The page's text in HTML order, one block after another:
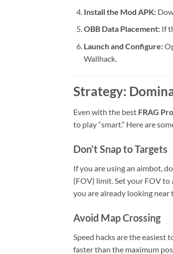
Install the Mod APK:
OBB Data Placement:If
Launch and Configure:
Wallhack.
Strategy:
Even with the best FRAG
to play “smart.” Here are
Don’t Snap to Targets
If you are using an aimbot,
(FOV) limit. Set your FOV to
you are already looking near
Avoid Map Crossing
Speed hacks are the easiest
faster than the maximum